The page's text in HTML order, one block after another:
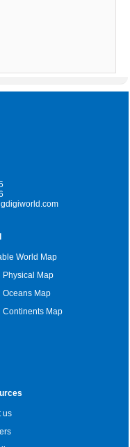
World Map
Physical Map
Oceans Map
Continents Map
us